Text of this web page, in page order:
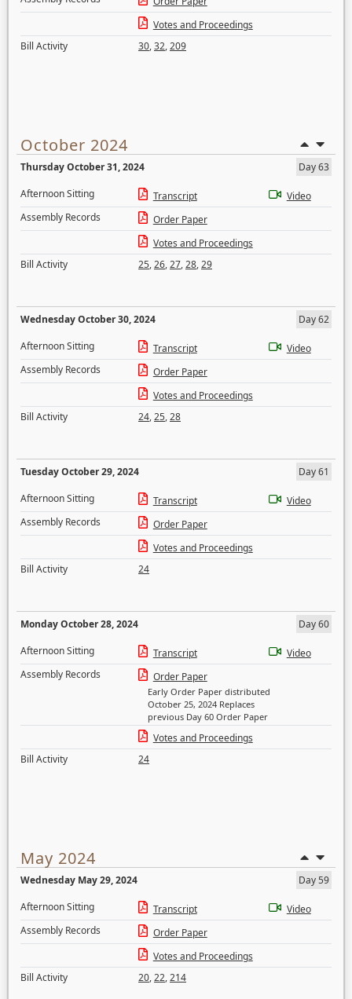
Votes and Proceedings
Bill Activity
30,32,209
October 2024
Thursday October 31, 2024
Day 63
Afternoon Sitting
Transcript
Video
Assembly Records
Order Paper
Votes and Proceedings
Bill Activity
25,26,27,28,29
Wednesday October 30, 2024
Day 62
Afternoon Sitting
Transcript
Video
Assembly Records
Order Paper
Votes and Proceedings
Bill Activity
24,25,28
Tuesday October 29, 2024
Day 61
Afternoon Sitting
Transcript
Video
Assembly Records
Order Paper
Votes and Proceedings
Bill Activity
24
Monday October 28, 2024
Day 60
Afternoon Sitting
Transcript
Video
Assembly Records
Order Paper
Early Order Paper distributed
October 25, 2024 Replaces
previous Day 60 Order Paper
Votes and Proceedings
Bill Activity
24
May 2024
Wednesday May 29, 2024
Day 59
Afternoon Sitting
Transcript
Video
Assembly Records
Order Paper
Votes and Proceedings
Bill Activity
20,22,214